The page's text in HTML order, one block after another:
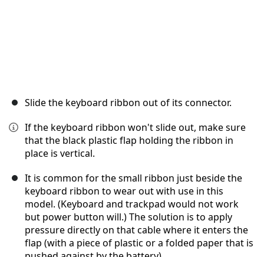
Slide the keyboard ribbon out of its connector.
If the keyboard ribbon won't slide out, make sure
that the black plastic flap holding the ribbon in
place is vertical.
It is common for the small ribbon just beside the
keyboard ribbon to wear out with use in this
model. (Keyboard and trackpad would not work
but power button will.) The solution is to apply
pressure directly on that cable where it enters the
flap (with a piece of plastic or a folded paper that is